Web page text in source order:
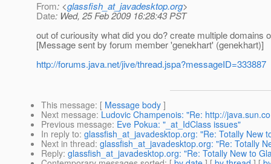
From: <glassfish_at_javadesktop.org>
Date: Wed, 25 Feb 2009 16:28:43 PST
out of curiousity what did you do? create multiple domains
[Message sent by forum member 'genekhart' (genekhart)]
http://forums.java.net/jive/thread.jspa?messageID=333887
This message: [ Message body ]
Next message: Ludovic Champenois: "Re: http://
Previous message: Eve Pokua: "_at_IdClass issues"
In reply to: glassfish_at_javadesktop.org: "Re: Totally New
Next in thread: glassfish_at_javadesktop.org: "Re: Totally
Reply: glassfish_at_javadesktop.org: "Re: Totally New to